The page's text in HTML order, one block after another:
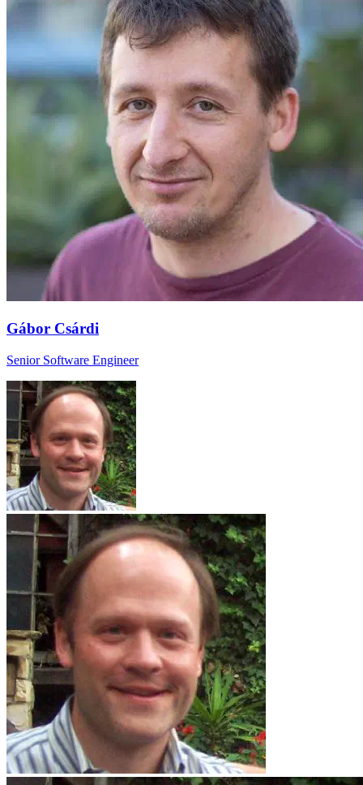
Gábor Csárdi
Senior Software Engineer